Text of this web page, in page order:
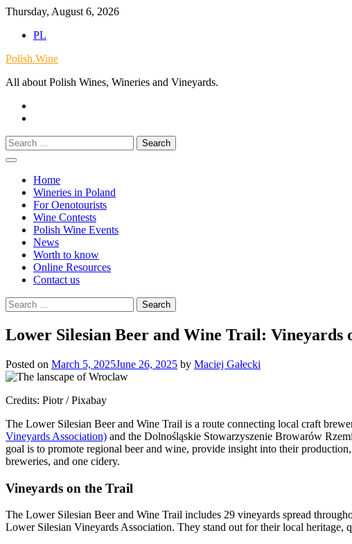
Skip
content
Thursday, August 6, 2026
PL
Polish.Wine
All about Polish Wines, Wineries and Vineyards.
Search
for:
Home
Wineries in Poland
For Oenotourists
Wine Contests
Polish Wine Events
News
Worth to know
Online Resources
Contact us
Search
for:
Lower Silesian Beer and Wine Trail: Vineyards
Posted on March 5, 2025June 26, 2025 by Maciej Gałecki
Credits: Piotr / Pixabay
The Lower Silesian Beer and Wine Trail is a route connecting local craft
Vineyards Association) and the Dolnośląskie Stowarzyszenie Browarów
goal is to promote regional beer and wine, provide insight into their
breweries, and one cidery.
Vineyards on the Trail
The Lower Silesian Beer and Wine Trail includes 29 vineyards spread
Lower Silesian Vineyards Association. They stand out for their local